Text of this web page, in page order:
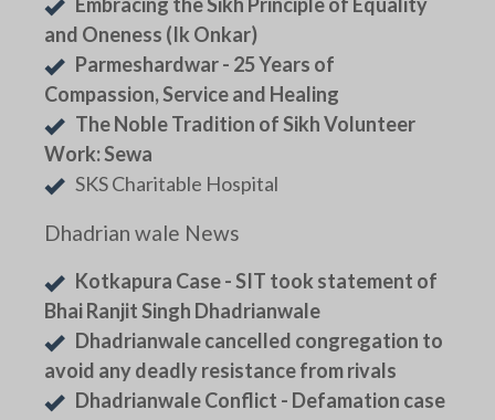
and Oneness (Ik Onkar)
Parmeshardwar - 25 Years of
Compassion, Service and Healing
The Noble Tradition of Sikh Volunteer
Work: Sewa
SKS Charitable Hospital
Dhadrian wale News
Kotkapura Case - SIT took statement of
Bhai Ranjit Singh Dhadrianwale
Dhadrianwale cancelled congregation to
avoid any deadly resistance from rivals
Dhadrianwale Conflict - Defamation case